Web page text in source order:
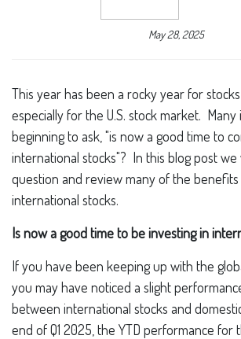
May 28, 2025
This year has been a rocky year for
especially for the U.S. stock market.
beginning to ask, "is now a good time to
international stocks"? In this blog post we
question and review many of the
international stocks.
Is now a good time to be investing in
If you have been keeping up with the
you may have noticed a slight
between international stocks and
end of Q1 2025, the YTD performance for